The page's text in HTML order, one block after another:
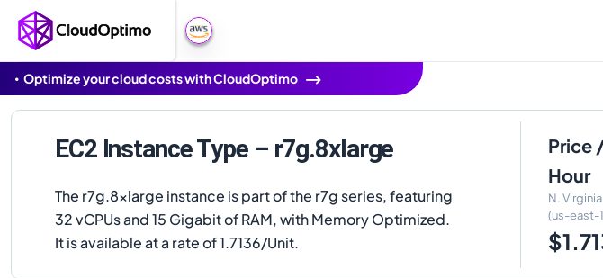
Optimize your cloud costs with CloudOptimo
EC2 Instance Type – r7g.8xlarge
The r7g.8xlarge instance is part of the r7g series, featuring
32 vCPUs and 15 Gigabit of RAM, with Memory Optimized.
It is available at a rate of 1.7136/Unit.
Price
Hour
N. Virginia
(us-east-